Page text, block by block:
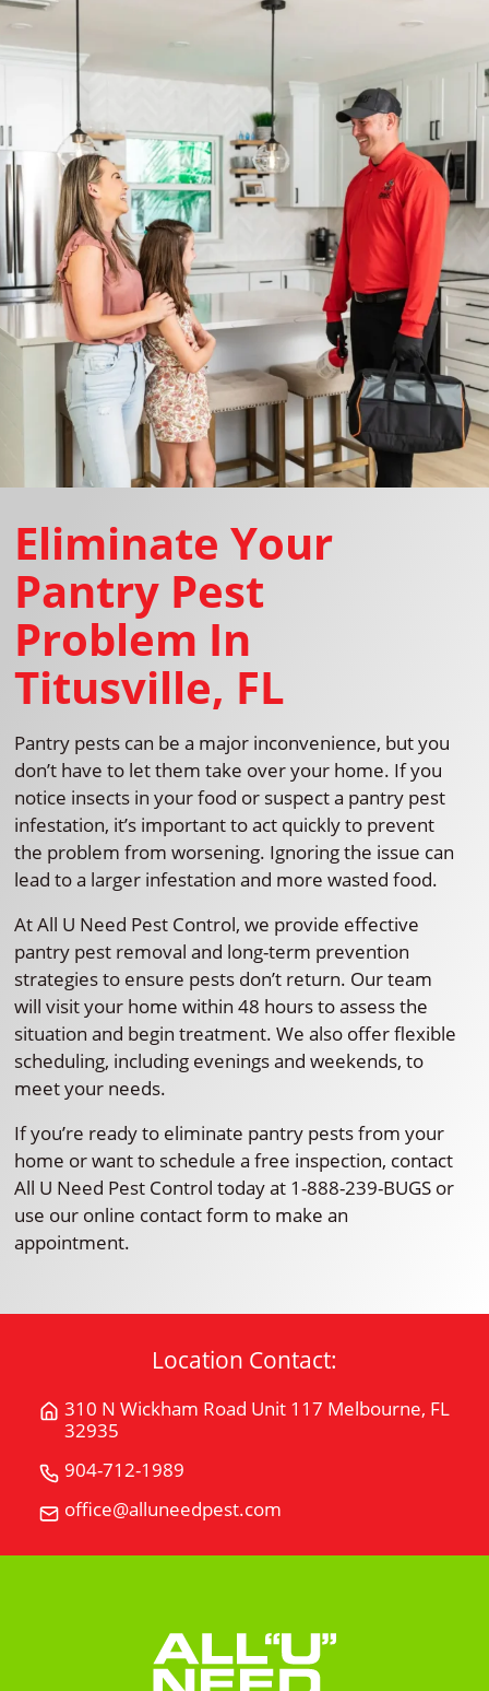
Eliminate Your
Pantry Pest
Problem In
Titusville, FL
Pantry pests can be a major inconvenience, but you
don’t have to let them take over your home. If you
notice insects in your food or suspect a pantry pest
infestation, it’s important to act quickly to prevent
the problem from worsening. Ignoring the issue can
lead to a larger infestation and more wasted food.
At All U Need Pest Control, we provide effective
pantry pest removal and long-term prevention
strategies to ensure pests don’t return. Our team
will visit your home within 48 hours to assess the
situation and begin treatment. We also offer flexible
scheduling, including evenings and weekends, to
meet your needs.
If you’re ready to eliminate pantry pests from your
home or want to schedule a free inspection, contact
All U Need Pest Control today at 1-888-239-BUGS or
use our online contact form to make an
appointment.
Location Contact:
310 N Wickham Road Unit 117 Melbourne, FL
32935
Get
N
32935
904-712-1989
"U"
Need
office@alluneedpest.com
Email
"U"
Control